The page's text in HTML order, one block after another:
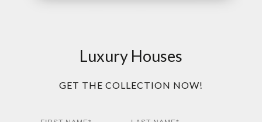
Luxury Houses
GET THE COLLECTION NOW!